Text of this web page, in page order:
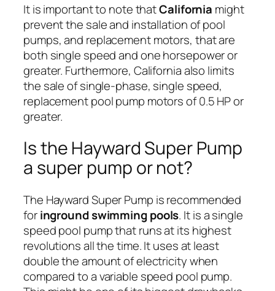
It is important to note thatCalifornia might
prevent the sale and installation of pool
pumps, and replacement motors, that are
both single speed and one horsepower or
greater. Furthermore, California also limits
the sale of single-phase, single speed,
replacement pool pump motors of 0.5 HP or
greater.
Is the Hayward Super Pump
a super pump or not?
The Hayward Super Pump is recommended
foringround swimming pools. It is a single
speed pool pump that runs at its highest
revolutions all the time. It uses at least
double the amount of electricity when
compared to a variable speed pool pump.